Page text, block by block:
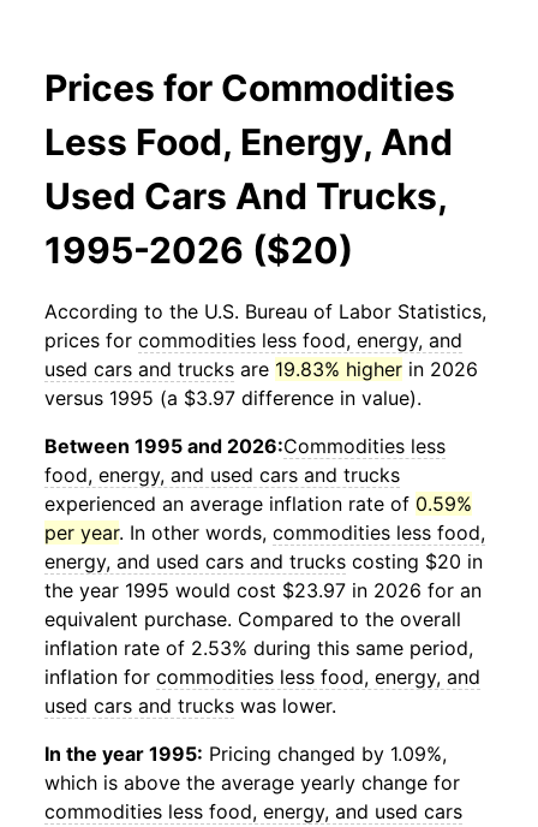
Prices for Commodities
Less Food, Energy, And
Used Cars And Trucks,
1995-2026 ($20)
According to the U.S. Bureau of Labor Statistics,
prices for commodities less food, energy, and
used cars and trucks are 19.83% higher in 2026
versus 1995 (a $3.97 difference in value).
Between 1995 and 2026:Commodities less
food, energy, and used cars and trucks
experienced an average inflation rate of 0.59%
per year. In other words, commodities less food,
energy, and used cars and trucks costing $20 in
the year 1995 would cost $23.97 in 2026 for an
equivalent purchase. Compared to the overall
inflation rate of 2.53% during this same period,
inflation for commodities less food, energy, and
used cars and trucks was lower.
In the year 1995: Pricing changed by 1.09%,
which is above the average yearly change for
commodities less food, energy, and used cars